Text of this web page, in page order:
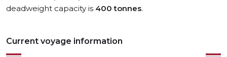
deadweight capacity is 400 tonnes.
Current voyage information